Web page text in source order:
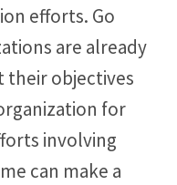
efforts. Go
are already
their objectives
for
involving
can make a